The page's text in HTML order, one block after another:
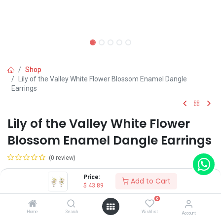
Price:
$ 43.89 Add to Cart
Home Search
0
Wishlist Account
Shop
Lily of the Valley White Flower Blossom Enamel Dangle
Earrings
Lily of the Valley White Flower
Blossom Enamel Dangle Earrings
(0 review)
$43.89